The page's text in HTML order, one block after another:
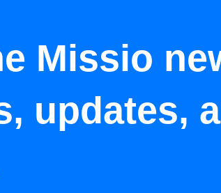
Missio
updates,